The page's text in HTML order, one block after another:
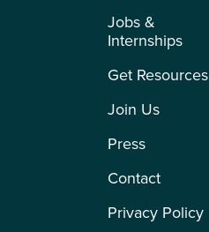
Jobs &
Internships
Get Resources
Join Us
Press
Contact
Privacy Policy